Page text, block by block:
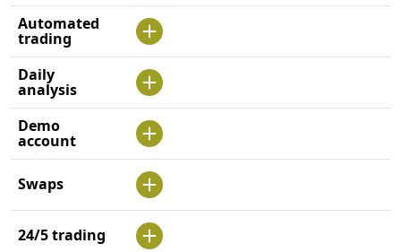
Automated
trading
Daily
analysis
Demo
account
Swaps
24/5 trading